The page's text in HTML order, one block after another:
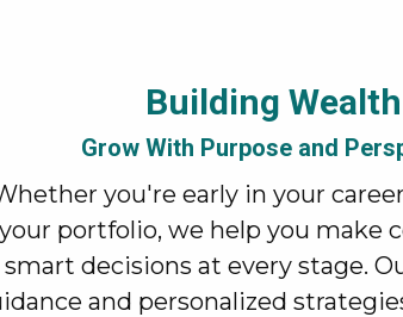
Building
Grow With Purpose and
you're early in your
your portfolio, we help you make
smart decisions at every stage.
and personalized